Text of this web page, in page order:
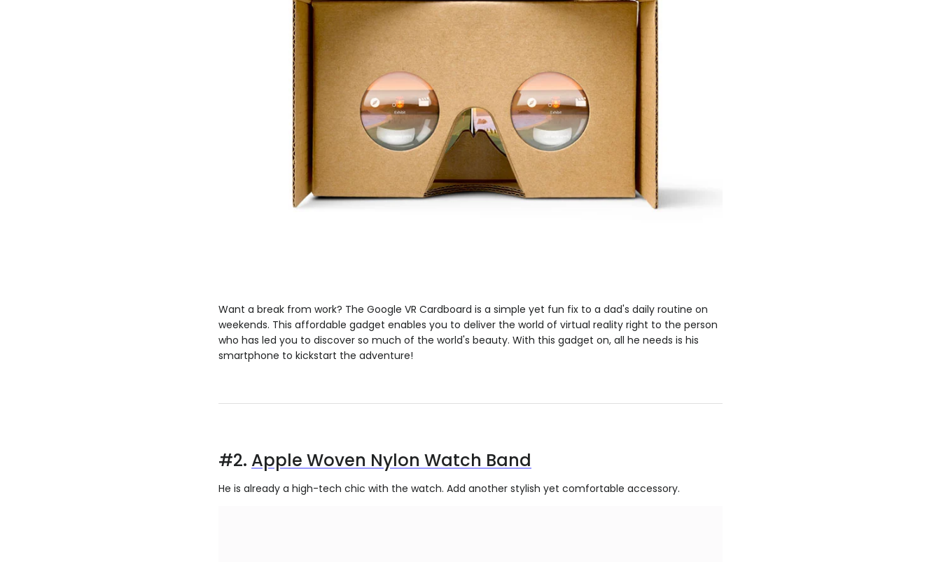
Want a break from work? The Google VR Cardboard is a simple yet fun fix to a dad's daily routine on
weekends. This affordable gadget enables you to deliver the world of virtual reality right to the person
who has led you to discover so much of the world's beauty. With this gadget on, all he needs is his
smartphone to kickstart the adventure!
#2. Apple Woven Nylon Watch Band
He is already a high-tech chic with the watch. Add another stylish yet comfortable accessory.